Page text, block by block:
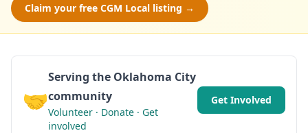
Claim your free CGM Local listing →
🤝
Serving the Oklahoma City
community
Volunteer · Donate · Get
involved
Get Involved